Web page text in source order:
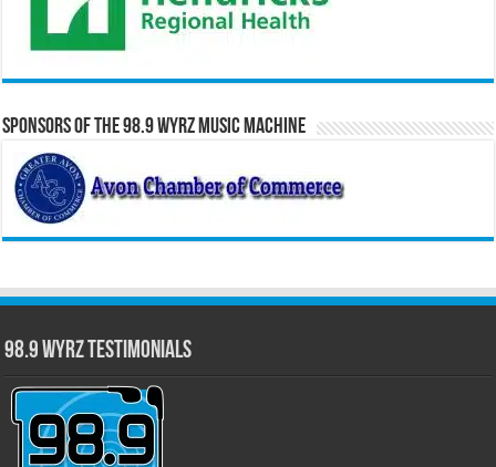
Sponsors of the 98.9 WYRZ Music Machine
98.9 WYRZ Testimonials